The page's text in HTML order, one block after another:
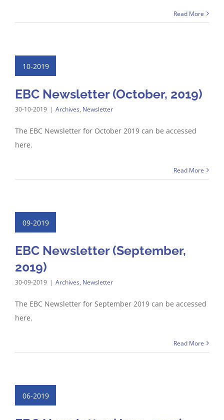
Read More
10-2019
EBC Newsletter (October, 2019)
30-10-2019 | Archives, Newsletter
The EBC Newsletter for October 2019 can be accessed
here.
Read More
09-2019
EBC Newsletter (September,
2019)
30-09-2019 | Archives, Newsletter
The EBC Newsletter for September 2019 can be accessed
here.
Read More
06-2019